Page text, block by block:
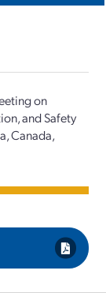
on
and Safety
Canada,